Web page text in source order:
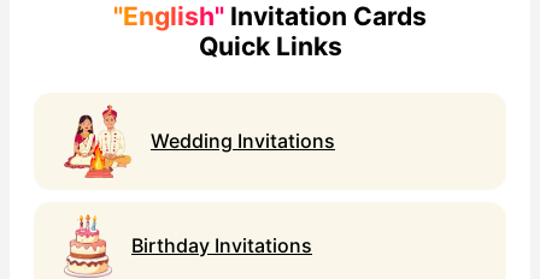
"English" Invitation Cards
Quick Links
Wedding Invitations
Birthday Invitations